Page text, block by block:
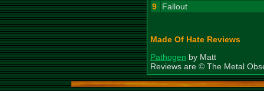
9
Fallout
Made Of Hate Reviews
Pathogen by Matt
Reviews are © The Metal